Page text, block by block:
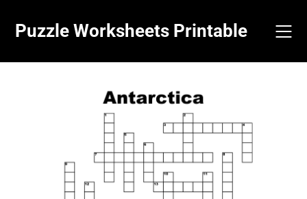
content
Puzzle Worksheets Printable